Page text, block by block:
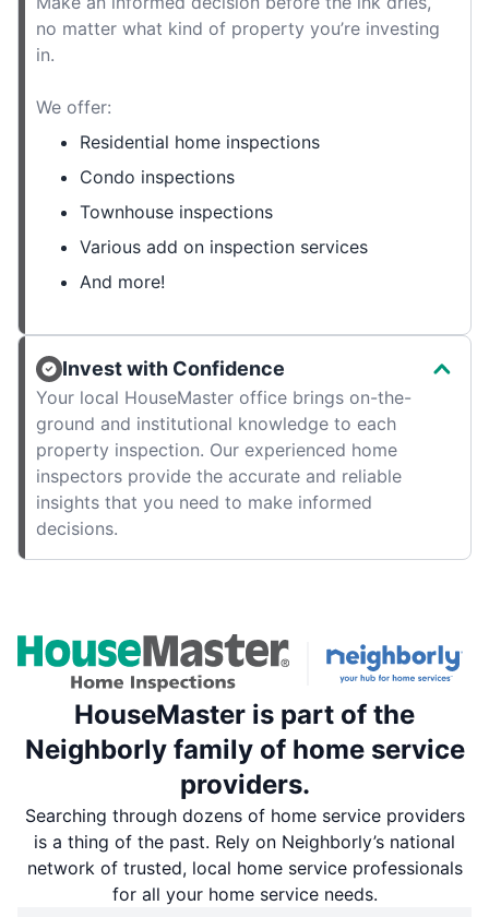
no matter what kind of property you’re investing
in.
We offer:
Residential home inspections
Condo inspections
Townhouse inspections
Various add on inspection services
And more!
Invest with Confidence
Your local HouseMaster office brings on-the-
ground and institutional knowledge to each
property inspection. Our experienced home
inspectors provide the accurate and reliable
insights that you need to make informed
decisions.
HouseMaster is part of the
Neighborly family of home service
providers.
Searching through dozens of home service providers
is a thing of the past. Rely on Neighborly’s national
network of trusted, local home service professionals
for all your home service needs.